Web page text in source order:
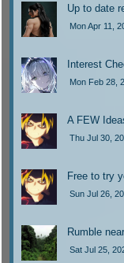
t
o
s
t
Up to date
Mon Apr 11,
Interest
Mon Feb 28,
A FEW
Thu Jul 30,
Free to try
Sun Jul 26,
Rumble
Sat Jul 25,